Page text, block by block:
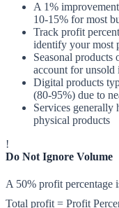
A 1%
10-15% for most
Track profit
identify your most
Seasonal products
account for
Digital products
(80-95%) due to
Services generally
physical products
!
Do Not Ignore Volume
A 50% profit percentage
Total profit = Profit